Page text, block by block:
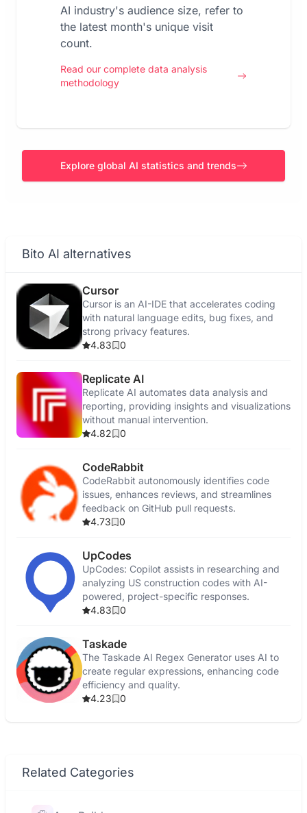
AI industry's audience size, refer to
the latest month's unique visit
count.
Read our complete data analysis
methodology
Explore global AI statistics and trends
Bito AI alternatives
Cursor
Cursor is an AI-IDE that accelerates coding
with natural language edits, bug fixes, and
strong privacy features.
4.83
0
Replicate AI
Replicate AI automates data analysis and
reporting, providing insights and visualizations
without manual intervention.
4.82
0
CodeRabbit
CodeRabbit autonomously identifies code
issues, enhances reviews, and streamlines
feedback on GitHub pull requests.
4.73
0
UpCodes
UpCodes: Copilot assists in researching and
analyzing US construction codes with AI-
powered, project-specific responses.
4.83
0
Taskade
The Taskade AI Regex Generator uses AI to
create regular expressions, enhancing code
efficiency and quality.
4.23
0
Related Categories